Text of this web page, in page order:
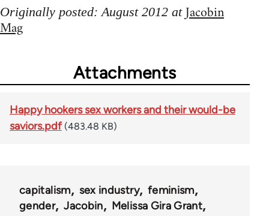
Originally posted: August 2012 at Jacobin
Mag
Attachments
Happy hookers sex workers and their would-be
saviors.pdf (483.48 KB)
capitalism sex industry
feminism
gender
Jacobin
Melissa Gira Grant